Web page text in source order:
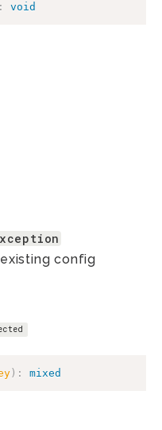
: void
config
) : mixed